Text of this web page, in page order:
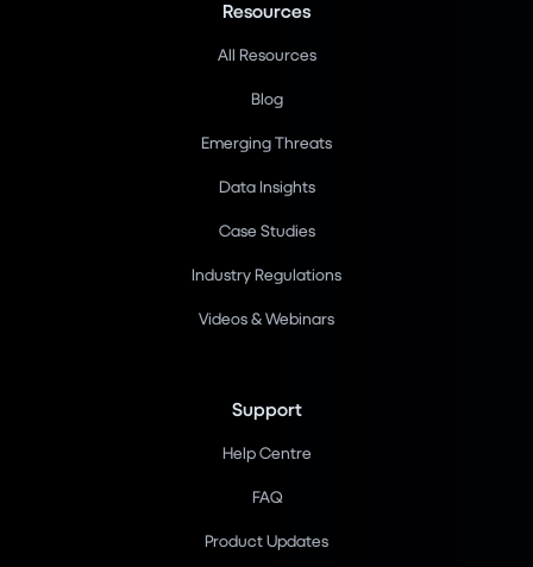
Resources
All Resources
Blog
Emerging Threats
Data Insights
Case Studies
Industry Regulations
Videos & Webinars
Support
Help Centre
FAQ
Product Updates